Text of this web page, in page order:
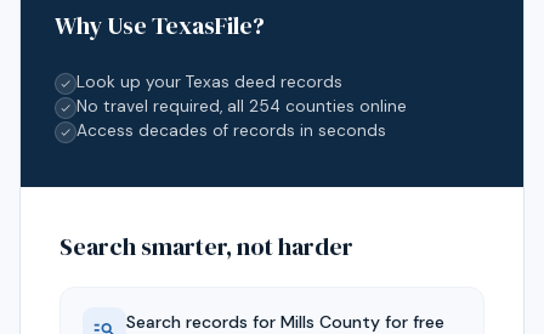
Why Use TexasFile?
Look up your Texas deed records
No travel required, all 254 counties online
Access decades of records in seconds
Search smarter, not harder
Search records for Mills County for free